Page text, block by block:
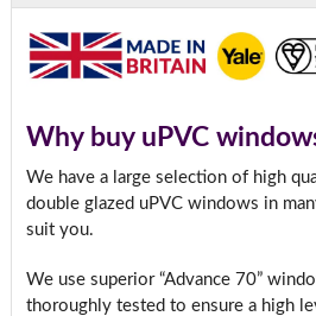
Why buy uPVC
We have a large selection of high
double glazed uPVC windows in
suit you.
We use superior “Advance 70”
thoroughly tested to ensure a high